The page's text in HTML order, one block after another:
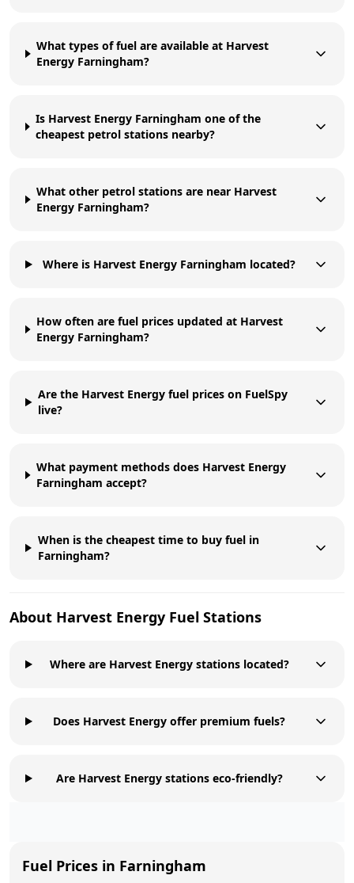
What types of fuel are available at Harvest
Energy Farningham?
Is Harvest Energy Farningham one of the
cheapest petrol stations nearby?
What other petrol stations are near Harvest
Energy Farningham?
Where is Harvest Energy Farningham located?
How often are fuel prices updated at Harvest
Energy Farningham?
Are the Harvest Energy fuel prices on FuelSpy
live?
What payment methods does Harvest Energy
Farningham accept?
When is the cheapest time to buy fuel in
Farningham?
About Harvest Energy Fuel Stations
Where are Harvest Energy stations located?
Does Harvest Energy offer premium fuels?
Are Harvest Energy stations eco-friendly?
Fuel Prices in Farningham